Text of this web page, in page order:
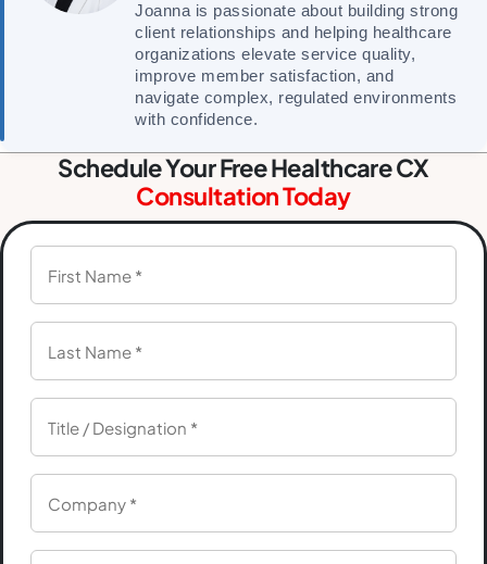
Joanna is passionate about building strong
client relationships and helping healthcare
organizations elevate service quality,
improve member satisfaction, and
navigate complex, regulated environments
with confidence.
Schedule Your Free Healthcare CX
Consultation Today